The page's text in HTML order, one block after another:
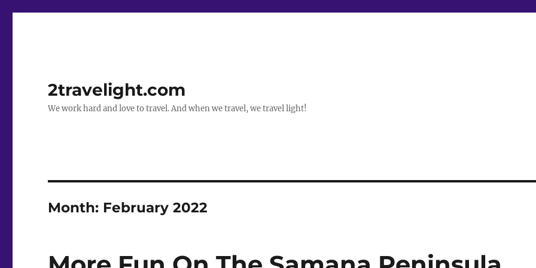
2travelight.com
We work hard and love to travel. And when we travel, we travel light!
Month: February 2022